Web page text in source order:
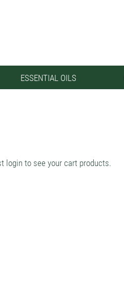
ESSENTIAL OILS
login to see your cart products.